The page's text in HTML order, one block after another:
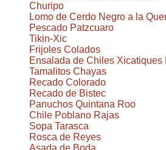
Churipo
Lomo de Cerdo Negro a la
Pescado Patzcuaro
Tikin-Xic
Frijoles Colados
Ensalada de Chiles Xicatiques
Tamalitos Chayas
Recado Colorado
Recado de Bistec
Panuchos Quintana Roo
Chile Poblano Rajas
Sopa Tarasca
Rosca de Reyes
Asada de Boda